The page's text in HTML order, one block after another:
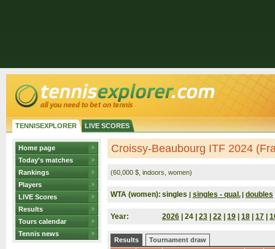
TENNISEXPLORER LIVE SCORES
Home page
Today's matches
Rankings
Players
LIVE Scores
Results
Tours calendar
Tennis news
Croissy-Beaubourg ITF 2024
(60,000 $, indoors, women)
WTA (women): singles | singles - qual. | doubles
Year: 2026 | 24 | 23 22 19 18 17
Results Tournament draw